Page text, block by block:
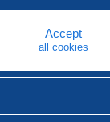
Accept
all cookies